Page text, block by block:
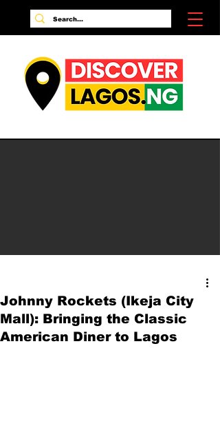
Johnny Rockets (Ikeja City
Mall): Bringing the Classic
American Diner to Lagos